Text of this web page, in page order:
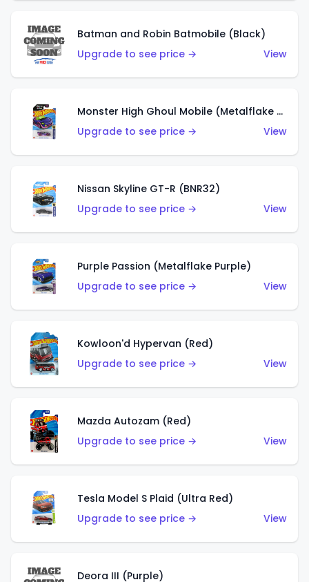
Batman and Robin Batmobile (Black)
Upgrade to see price →
View
Monster High Ghoul Mobile (Metalflake Purple)
Upgrade to see price →
View
Nissan Skyline GT-R (BNR32)
Upgrade to see price →
View
Purple Passion (Metalflake Purple)
Upgrade to see price →
View
Kowloon'd Hypervan (Red)
Upgrade to see price →
View
Mazda Autozam (Red)
Upgrade to see price →
View
Tesla Model S Plaid (Ultra Red)
Upgrade to see price →
View
Deora III (Purple)